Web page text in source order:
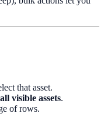
that asset.
visible assets.
of rows.